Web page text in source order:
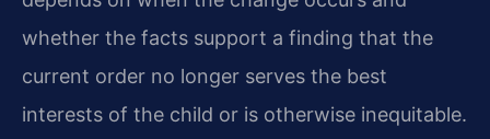
whether the facts support a finding that the
current order no longer serves the best
interests of the child or is otherwise inequitable.